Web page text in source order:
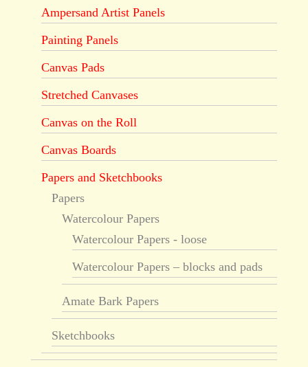
Ampersand Artist Panels
Painting Panels
Canvas Pads
Stretched Canvases
Canvas on the Roll
Canvas Boards
Papers and Sketchbooks
Papers
Watercolour Papers
Watercolour Papers - loose
Watercolour Papers – blocks and pads
Amate Bark Papers
Sketchbooks